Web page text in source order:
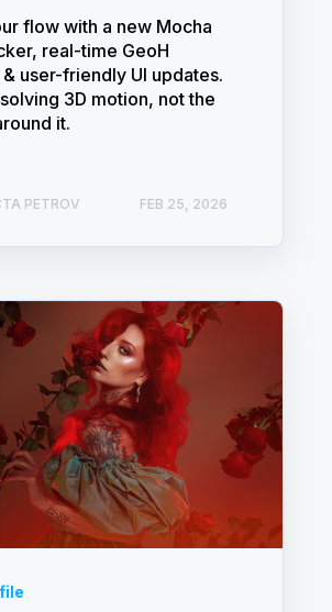
flow with a new Mocha
real-time GeoH
user-friendly UI updates.
3D motion, not the
it.
PETROV FEB 25, 2026